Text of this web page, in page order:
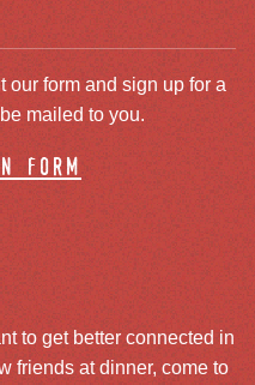
our form and sign up for a
mailed to you.
form
to get better connected in
friends at dinner, come to